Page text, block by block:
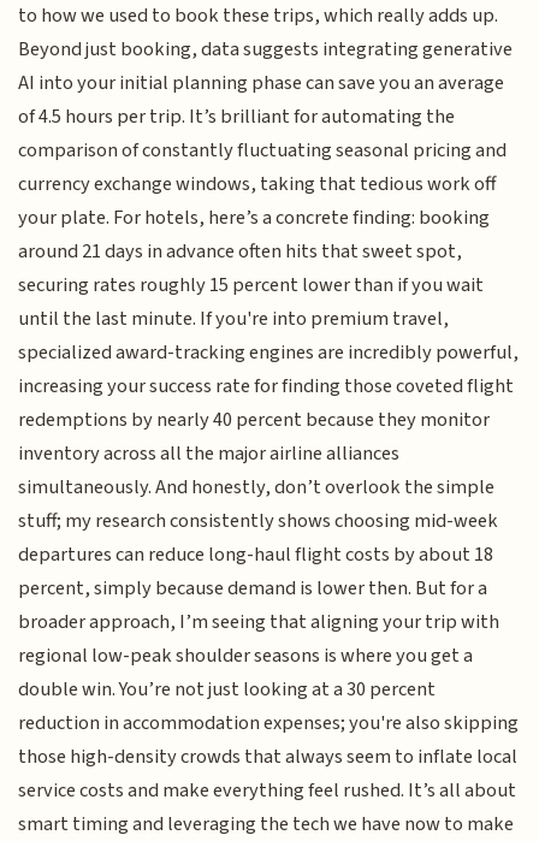
to how we used to book these trips, which really adds up.
Beyond just booking, data suggests integrating generative
AI into your initial planning phase can save you an average
of 4.5 hours per trip. It’s brilliant for automating the
comparison of constantly fluctuating seasonal pricing and
currency exchange windows, taking that tedious work off
your plate. For hotels, here’s a concrete finding: booking
around 21 days in advance often hits that sweet spot,
securing rates roughly 15 percent lower than if you wait
until the last minute. If you're into premium travel,
specialized award-tracking engines are incredibly powerful,
increasing your success rate for finding those coveted flight
redemptions by nearly 40 percent because they monitor
inventory across all the major airline alliances
simultaneously. And honestly, don’t overlook the simple
stuff; my research consistently shows choosing mid-week
departures can reduce long-haul flight costs by about 18
percent, simply because demand is lower then. But for a
broader approach, I’m seeing that aligning your trip with
regional low-peak shoulder seasons is where you get a
double win. You’re not just looking at a 30 percent
reduction in accommodation expenses; you're also skipping
those high-density crowds that always seem to inflate local
service costs and make everything feel rushed. It’s all about
smart timing and leveraging the tech we have now to make